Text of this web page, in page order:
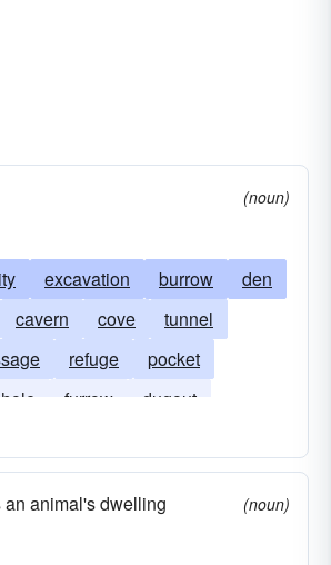
(noun)
excavation burrow
den
cavern cove
tunnel
refuge
pocket
furrow
dugout
animal's dwelling
(noun)